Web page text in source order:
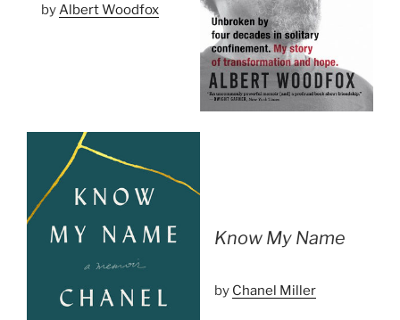
byAlbert Woodfox
Know My Name
by Chanel Miller